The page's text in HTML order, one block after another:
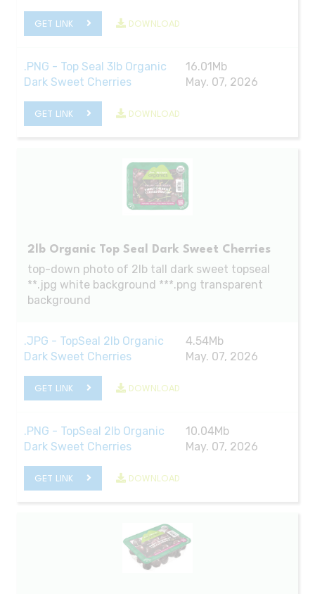
GET LINK DOWNLOAD
.PNG - Top Seal 3lb Organic
Dark Sweet Cherries
16.01Mb
May. 07, 2026
GET LINK DOWNLOAD
2lb Organic Top Seal Dark Sweet Cherries
top-down photo of 2lb tall dark sweet topseal
**.jpg white background ***.png transparent
background
.JPG - TopSeal 2lb Organic
Dark Sweet Cherries
4.54Mb
May. 07, 2026
GET LINK DOWNLOAD
.PNG - TopSeal 2lb Organic
Dark Sweet Cherries
10.04Mb
May. 07, 2026
GET LINK DOWNLOAD